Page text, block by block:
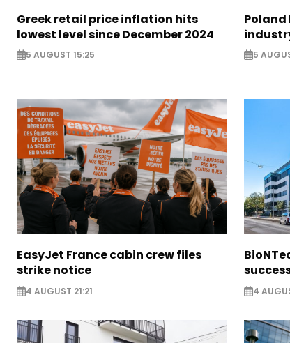
Greek retail price inflation hits
lowest level since December 2024
5 AUGUST 15:25 5
EasyJet France cabin crew files
strike notice
4 AUGUST 21:21 4